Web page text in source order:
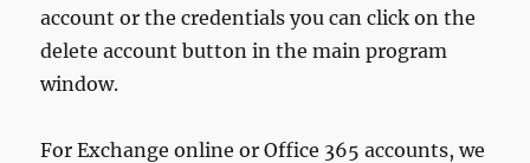
account or the credentials you can click on the
delete account button in the main program
window.
For Exchange online or Office 365 accounts, we